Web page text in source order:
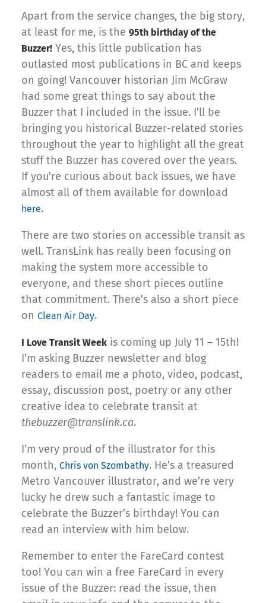
Apart from the service changes, the big story,
at least for me, is the 95th birthday of the
Buzzer! Yes, this little publication has
outlasted most publications in BC and keeps
on going! Vancouver historian Jim McGraw
had some great things to say about the
Buzzer that I included in the issue. I’ll be
bringing you historical Buzzer-related stories
throughout the year to highlight all the great
stuff the Buzzer has covered over the years.
If you’re curious about back issues, we have
almost all of them available for download
here.
There are two stories on accessible transit as
well. TransLink has really been focusing on
making the system more accessible to
everyone, and these short pieces outline
that commitment. There’s also a short piece
on Clean Air Day.
I Love Transit Week is coming up July 11 – 15th!
I’m asking Buzzer newsletter and blog
readers to email me a photo, video, podcast,
essay, discussion post, poetry or any other
creative idea to celebrate transit at
thebuzzer@translink.ca.
I’m very proud of the illustrator for this
month, Chris von Szombathy. He’s a treasured
Metro Vancouver illustrator, and we’re very
lucky he drew such a fantastic image to
celebrate the Buzzer’s birthday! You can
read an interview with him below.
Remember to enter the FareCard contest
too! You can win a free FareCard in every
issue of the Buzzer: read the issue, then